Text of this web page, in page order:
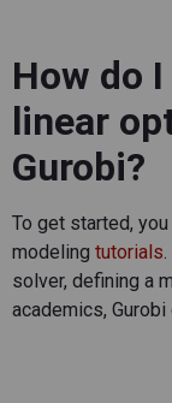
How do
linear
Gurobi?
To get started,
modeling tutorials
solver, defining a
academics,